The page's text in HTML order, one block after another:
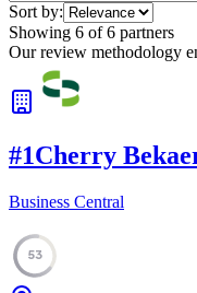
Sort by:
Showing 6 of6 partners
Our review methodology
#1Cherry
Business Central
53